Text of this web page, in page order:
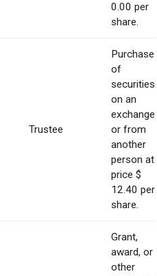
0.00 per
share.
Trustee
Purchase
of
securities
on an
exchange
or from
another
person at
price $
12.40 per
share.
Grant,
award, or
other